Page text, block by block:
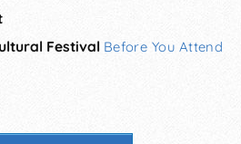
Festival Before You Attend